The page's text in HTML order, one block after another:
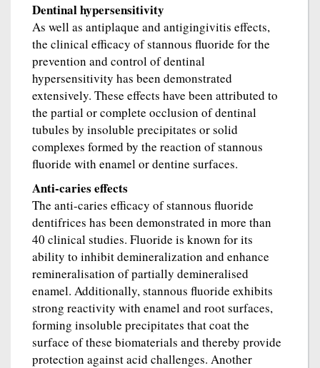
Dentinal hypersensitivity
As well as antiplaque and antigingivitis effects,
the clinical efficacy of stannous fluoride for the
prevention and control of dentinal
hypersensitivity has been demonstrated
extensively. These effects have been attributed to
the partial or complete occlusion of dentinal
tubules by insoluble precipitates or solid
complexes formed by the reaction of stannous
fluoride with enamel or dentine surfaces.
Anti-caries effects
The anti-caries efficacy of stannous fluoride
dentifrices has been demonstrated in more than
40 clinical studies. Fluoride is known for its
ability to inhibit demineralization and enhance
remineralisation of partially demineralised
enamel. Additionally, stannous fluoride exhibits
strong reactivity with enamel and root surfaces,
forming insoluble precipitates that coat the
surface of these biomaterials and thereby provide
protection against acid challenges. Another